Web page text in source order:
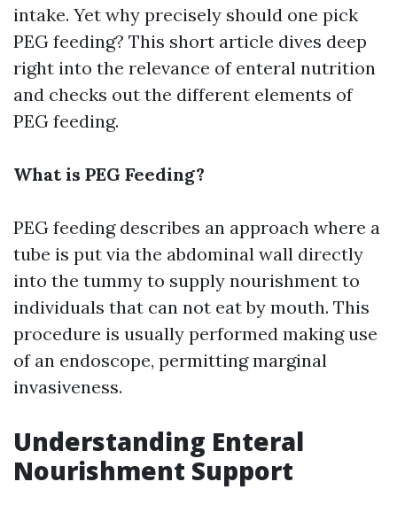
intake. Yet why precisely should one pick
PEG feeding? This short article dives deep
right into the relevance of enteral nutrition
and checks out the different elements of
PEG feeding.
What is PEG Feeding?
PEG feeding describes an approach where a
tube is put via the abdominal wall directly
into the tummy to supply nourishment to
individuals that can not eat by mouth. This
procedure is usually performed making use
of an endoscope, permitting marginal
invasiveness.
Understanding Enteral
Nourishment Support